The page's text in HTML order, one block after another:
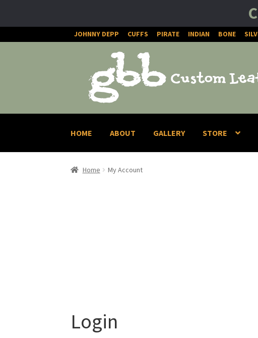
JOHNNY DEPP CUFFS PIRATE INDIAN BONE
navigation
content
HOME ABOUT GALLERY STORE
Home My Account
Login